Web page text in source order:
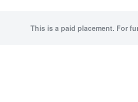
This is a paid placement. For